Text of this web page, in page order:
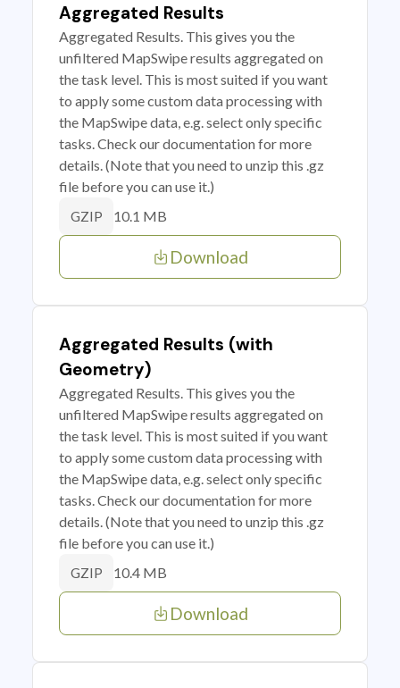
Aggregated Results
Aggregated Results. This gives you the
unfiltered MapSwipe results aggregated on
the task level. This is most suited if you want
to apply some custom data processing with
the MapSwipe data, e.g. select only specific
tasks. Check our documentation for more
details. (Note that you need to unzip this .gz
file before you can use it.)
GZIP 10.1 MB
Download
Aggregated Results (with
Geometry)
Aggregated Results. This gives you the
unfiltered MapSwipe results aggregated on
the task level. This is most suited if you want
to apply some custom data processing with
the MapSwipe data, e.g. select only specific
tasks. Check our documentation for more
details. (Note that you need to unzip this .gz
file before you can use it.)
GZIP 10.4 MB
Download